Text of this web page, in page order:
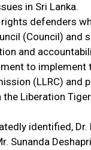
in Sri Lanka.
defenders
(Council) and
and
to implement
(LLRC) and
Liberation
identified, Dr.
Sunanda